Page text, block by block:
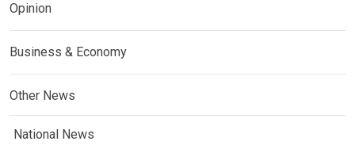
Opinion
Business & Economy
Other News
National News